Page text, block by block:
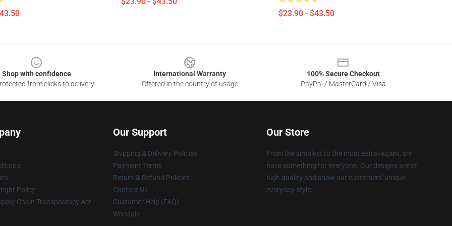
$23.90 - $43.50
Shop with confidence
from clicks to delivery
International Warranty
Offered in the country of usage
100% Secure Checkout
PayPal / MasterCard / Visa
Policy
Chain Transparency Act
Our Support
Shipping & Delivery Policies
Payment Terms
Return & Refund Policies
Contact Us
Customer Help (FAQ)
Whosale
Our Store
From the simplest to the most extravagant, we
have something for everyone. Our designs are of
high quality and show our customers' unique
everyday style.